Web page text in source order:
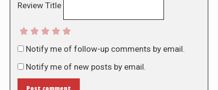
Review Title
Notify me of follow-up comments by email.
Notify me of new posts by email.
Post comment